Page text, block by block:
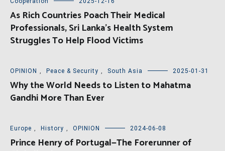
As Rich Countries Poach Their Medical
Professionals, Sri Lanka’s Health System
Struggles To Help Flood Victims
OPINION Peace & Security South Asia 2025-01-31
Why the World Needs to Listen to Mahatma
Gandhi More Than Ever
Europe History OPINION 2024-06-08
Prince Henry of Portugal—The Forerunner of